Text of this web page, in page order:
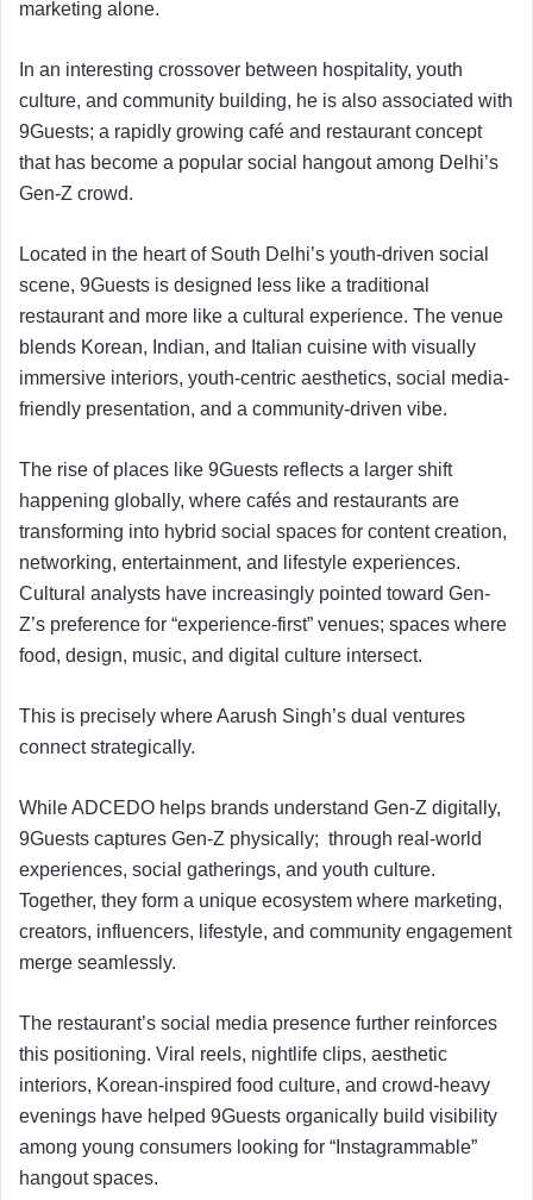
marketing alone.
In an interesting crossover between hospitality, youth
culture, and community building, he is also associated with
9Guests; a rapidly growing café and restaurant concept
that has become a popular social hangout among Delhi’s
Gen-Z crowd.
Located in the heart of South Delhi’s youth-driven social
scene, 9Guests is designed less like a traditional
restaurant and more like a cultural experience. The venue
blends Korean, Indian, and Italian cuisine with visually
immersive interiors, youth-centric aesthetics, social media-
friendly presentation, and a community-driven vibe.
The rise of places like 9Guests reflects a larger shift
happening globally, where cafés and restaurants are
transforming into hybrid social spaces for content creation,
networking, entertainment, and lifestyle experiences.
Cultural analysts have increasingly pointed toward Gen-
Z’s preference for “experience-first” venues; spaces where
food, design, music, and digital culture intersect.
This is precisely where Aarush Singh’s dual ventures
connect strategically.
While ADCEDO helps brands understand Gen-Z digitally,
9Guests captures Gen-Z physically; through real-world
experiences, social gatherings, and youth culture.
Together, they form a unique ecosystem where marketing,
creators, influencers, lifestyle, and community engagement
merge seamlessly.
The restaurant’s social media presence further reinforces
this positioning. Viral reels, nightlife clips, aesthetic
interiors, Korean-inspired food culture, and crowd-heavy
evenings have helped 9Guests organically build visibility
among young consumers looking for “Instagrammable”
hangout spaces.